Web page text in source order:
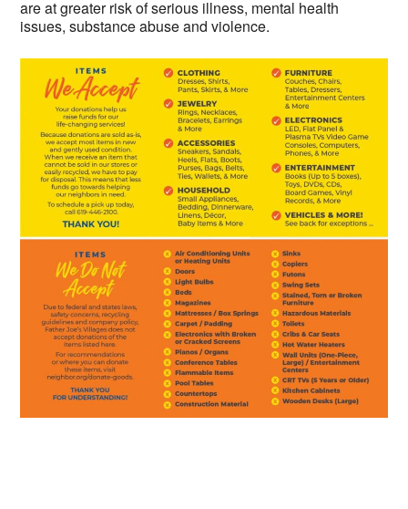
are at greater risk of serious illness, mental health
issues, substance abuse and violence.